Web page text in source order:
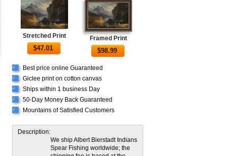
Stretched Print
$47.01
Framed Print
$98.99
√ Best price online Guaranteed
√ Giclee print on cotton canvas
√ Ships within 1 business Day
√ 50-Day Money Back Guaranteed
√ Mountains of Satisfied Customers
Description:
We ship Albert Bierstadt Indians
Spear Fishing worldwide; the